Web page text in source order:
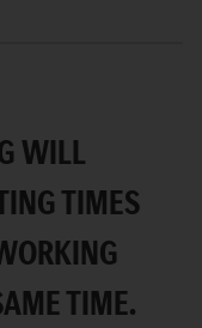
WILL
TIMES
TIME.